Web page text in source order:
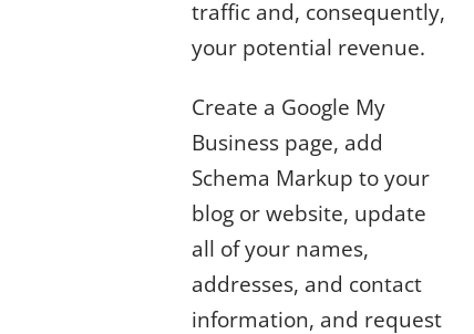
traffic and, consequently,
your potential revenue.
Create a Google My
Business page, add
Schema Markup to your
blog or website, update
all of your names,
addresses, and contact
information, and request